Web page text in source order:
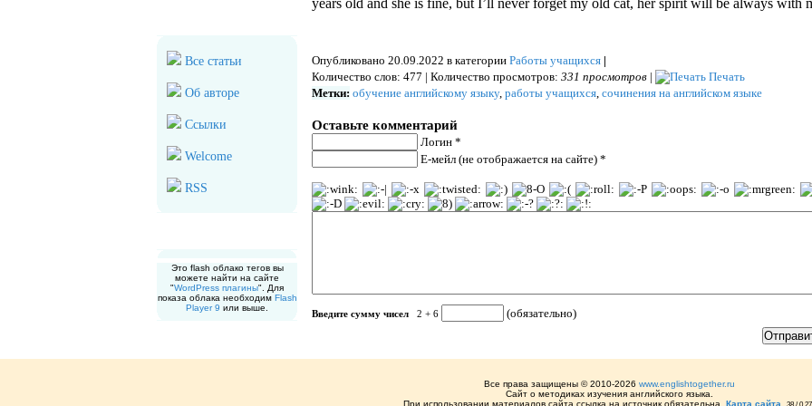
Все статьи
Об авторе
Ссылки
Welcome
RSS
Это flash облако тегов вы
можете найти на сайте
"WordPress плагины". Для
показа облака необходим Flash
Player 9 или выше.
years old and she is fine, but I’ll never forget my old cat, her spirit will be always with
Опубликовано 20.09.2022 в категории Работы учащихся |
Количество слов: 477 | Количество просмотров: 331 просмотров |
Печать
Метки: обучение английскому языку, работы учащихся, сочинения на английском языке
Оставьте комментарий
Логин *
Е-мейл (не отображается на сайте) *
Введите сумму чисел 2 + 6 (обязательно)
Все права защищены © 2010-2026 www.englishtogether.ru
Сайт о методиках изучения английского языка.
При использовании материалов сайта ссылка на источник обязательна. Карта сайта 38 /